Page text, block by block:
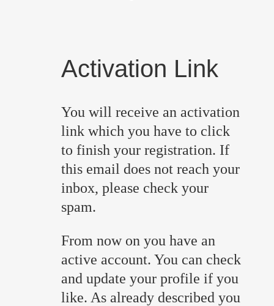
Activation Link
You will receive an activation
link which you have to click
to finish your registration. If
this email does not reach your
inbox, please check your
spam.
From now on you have an
active account. You can check
and update your profile if you
like. As already described you